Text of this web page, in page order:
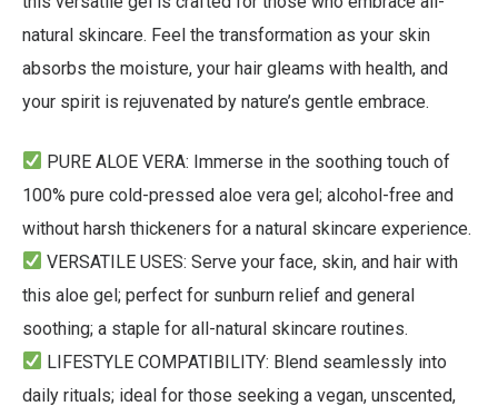
natural skincare. Feel the transformation as your skin
absorbs the moisture, your hair gleams with health, and
your spirit is rejuvenated by nature’s gentle embrace.
PURE ALOE VERA: Immerse in the soothing touch of
100% pure cold-pressed aloe vera gel; alcohol-free and
without harsh thickeners for a natural skincare experience.
VERSATILE USES: Serve your face, skin, and hair with
this aloe gel; perfect for sunburn relief and general
soothing; a staple for all-natural skincare routines.
LIFESTYLE COMPATIBILITY: Blend seamlessly into
daily rituals; ideal for those seeking a vegan, unscented,